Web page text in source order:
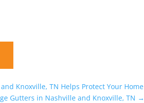
Knoxville, TN Helps Protect Your Home
Gutters in Nashville and Knoxville, TN →